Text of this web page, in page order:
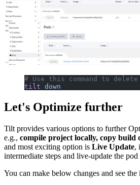
# Use this command to
tilt down
Let's Optimize further
Tilt provides various options to further
e.g., compile project locally, copy build
and most exciting option is Live Update,
intermediate steps and live-update the pod
You can make below changes and see the